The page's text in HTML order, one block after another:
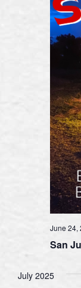
San
June 24,
July 2025